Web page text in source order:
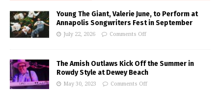
Young The Giant, Valerie June, to Perform at
Annapolis Songwriters Fest in September
July 22, 2026 Comments Off
The Amish Outlaws Kick Off the Summer in
Rowdy Style at Dewey Beach
May 30, 2023 Comments Off